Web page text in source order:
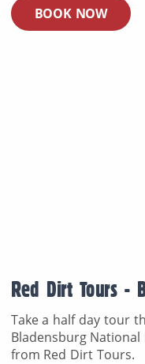
BOOK NOW
Red Dirt Tours -
Take a half day tour
Bladensburg
from Red Dirt Tours.